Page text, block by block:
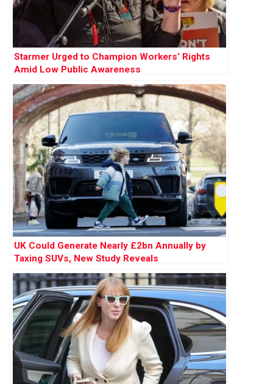
Starmer Urged to Champion Workers’ Rights
Amid Low Public Awareness
UK Could Generate Nearly £2bn Annually by
Taxing SUVs, New Study Reveals